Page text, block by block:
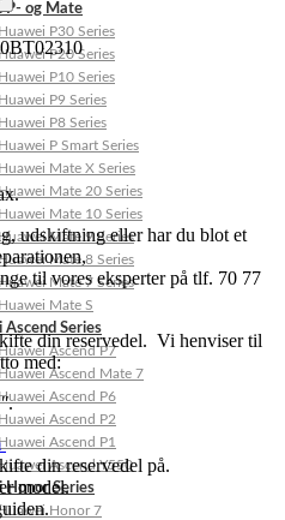
P- og Mate
Huawei P30 Series
P20 Series
Huawei P10 Series
Huawei P9 Series
Huawei P8 Series
Huawei P Smart Series
Huawei Mate X Series
Mate 20 Series
Huawei Mate 10 Series
Mate 9 Series
Mate 8 Series
Mate 7 Series
Huawei Mate S
Ascend Series
Ascend P7
Ascend Mate 7
Ascend P6
Huawei Ascend P2
Ascend P1
Ascend Y550
Honor Series
Honor 7
udskiftning eller har du blot et
til vores eksperter på tlf. 70 77
din reservedel. Vi henviser til
med:
.
din reservedel på.
model.